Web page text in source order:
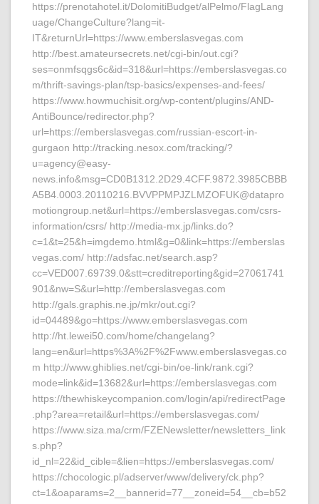
https://prenotahotel.it/DolomitiBudget/alPelmo/FlagLang
uage/ChangeCulture?lang=it-
IT&returnUrl=https://www.emberslasvegas.com
http://best.amateursecrets.net/cgi-bin/out.cgi?
ses=onmfsqgs6c&id=318&url=https://emberslasvegas.co
m/thrift-savings-plan/tsp-basics/expenses-and-fees/
https://www.howmuchisit.org/wp-content/plugins/AND-
AntiBounce/redirector.php?
url=https://emberslasvegas.com/russian-escort-in-
gurgaon http://tracking.nesox.com/tracking/?
u=agency@easy-
news.info&msg=CD0B1312.2D29.4CFF.9872.3985CBBB
A5B4.0003.20110216.BVVPPMPJZLMZOFUK@datapro
motiongroup.net&url=https://emberslasvegas.com/csrs-
information/csrs/ http://media-mx.jp/links.do?
c=1&t=25&h=imgdemo.html&g=0&link=https://emberslas
vegas.com/ http://adsfac.net/search.asp?
cc=VED007.69739.0&stt=creditreporting&gid=27061741
901&nw=S&url=http://emberslasvegas.com
http://gals.graphis.ne.jp/mkr/out.cgi?
id=04489&go=https://www.emberslasvegas.com
http://ht.lewei50.com/home/changelang?
lang=en&url=https%3A%2F%2Fwww.emberslasvegas.co
m http://www.ghiblies.net/cgi-bin/oe-link/rank.cgi?
mode=link&id=13682&url=https://emberslasvegas.com
https://thewhiskeycompanion.com/login/api/redirectPage
.php?area=retail&url=https://emberslasvegas.com/
https://www.siza.ma/crm/FZENewsletter/newsletters_link
s.php?
id_nl=22&id_cible=&lien=https://emberslasvegas.com/
https://chocologic.pl/adserver/www/delivery/ck.php?
ct=1&oaparams=2__bannerid=77__zoneid=54__cb=b52